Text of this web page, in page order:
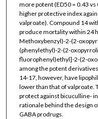
more potent (ED50 = 0.43
higher protective index
valproate). Compound 14
produce mortality within 24
Methoxybenzyl)-2-(2-
(phenylethyl)-2-(2-
fluorophenyl)ethyl]-2-(2-
among the potent
14-17, however, have
lower than that of valproate.
protect against bicuculline-
rationale behind the design
GABA prodrugs.